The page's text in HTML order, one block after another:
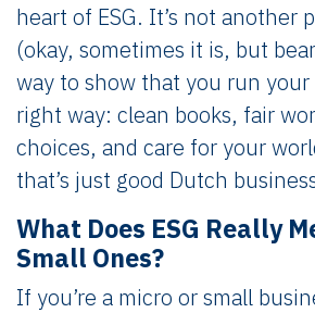
heart of ESG. It’s not another
(okay, sometimes it is, but
way to show that you run
right way: clean books, fair
choices, and care for your
that’s just good Dutch
What Does ESG Really
Small Ones?
If you’re a micro or small